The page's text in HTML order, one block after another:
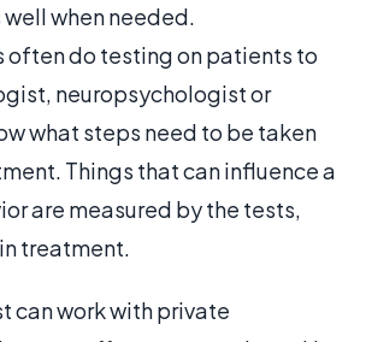
when needed.
often do testing on patients to
neuropsychologist or
what steps need to be taken
Things that can influence a
are measured by the tests,
treatment.
can work with private